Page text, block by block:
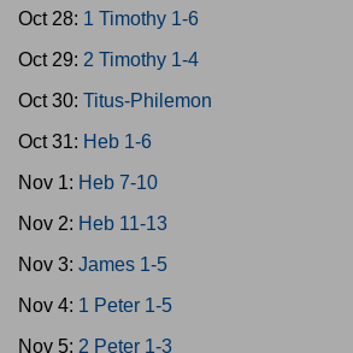
Oct 28: 1 Timothy 1-6
Oct 29: 2 Timothy 1-4
Oct 30: Titus-Philemon
Oct 31: Heb 1-6
Nov 1: Heb 7-10
Nov 2: Heb 11-13
Nov 3: James 1-5
Nov 4: 1 Peter 1-5
Nov 5: 2 Peter 1-3